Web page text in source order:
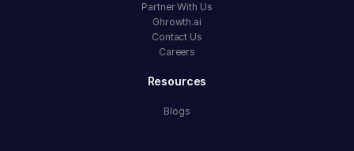
Partner With Us
Ghrowth.ai
Contact Us
Careers
Resources
Blogs